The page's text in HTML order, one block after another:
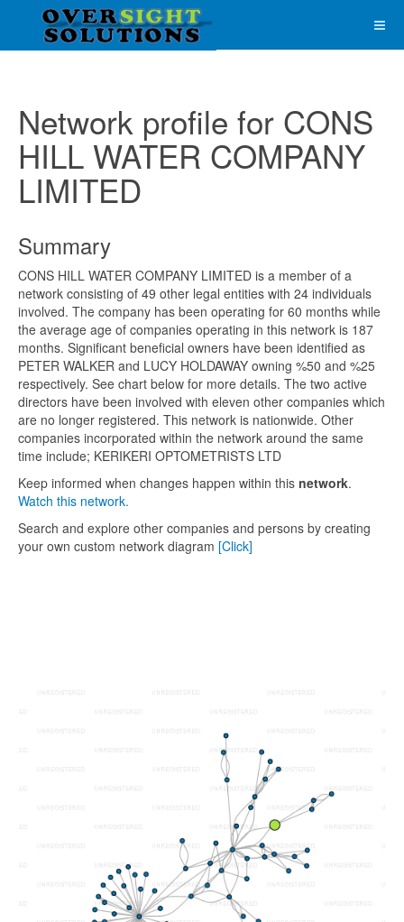
Network profile for CONS
HILL WATER COMPANY
LIMITED
Summary
CONS HILL WATER COMPANY LIMITED is a member of a
network consisting of 49 other legal entities with 24 individuals
involved. The company has been operating for 60 months while
the average age of companies operating in this network is 187
months. Significant beneficial owners have been identified as
PETER WALKER and LUCY HOLDAWAY owning %50 and %25
respectively. See chart below for more details. The two active
directors have been involved with eleven other companies which
are no longer registered. This network is nationwide. Other
companies incorporated within the network around the same
time include; KERIKERI OPTOMETRISTS LTD
Keep informed when changes happen within this network.
Watch this network.
Search and explore other companies and persons by creating
your own custom network diagram [Click]